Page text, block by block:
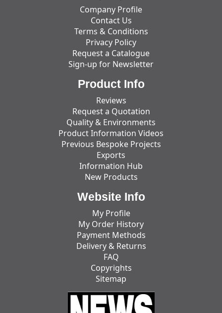
Company Profile
Contact Us
Terms & Conditions
Privacy Policy
Request a Catalogue
Sign-up for Newsletter
Product Info
Reviews
Request a Quotation
Quality & Environments
Product Information Videos
Previous Bespoke Projects
Exports
Information Hub
New Products
Website Info
My Profile
My Order History
Payment Methods
Delivery & Returns
FAQ
Copyrights
Sitemap